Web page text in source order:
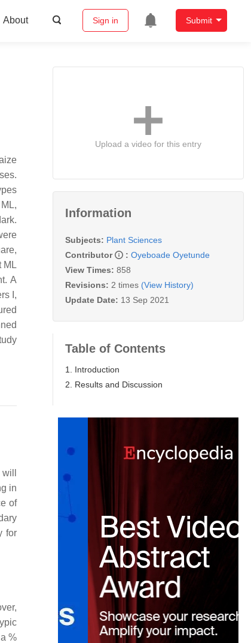
About Sign in Submit
ML
A
I,
in
of
for
%
Upload a video for this entry
Information
Subjects: Plant Sciences
Contributor
: Oyeboade Oyetunde
View Times: 858
Revisions: 2 times (View History)
Update Date: 13 Sep 2021
Table of Contents
1. Introduction
2. Results and Discussion